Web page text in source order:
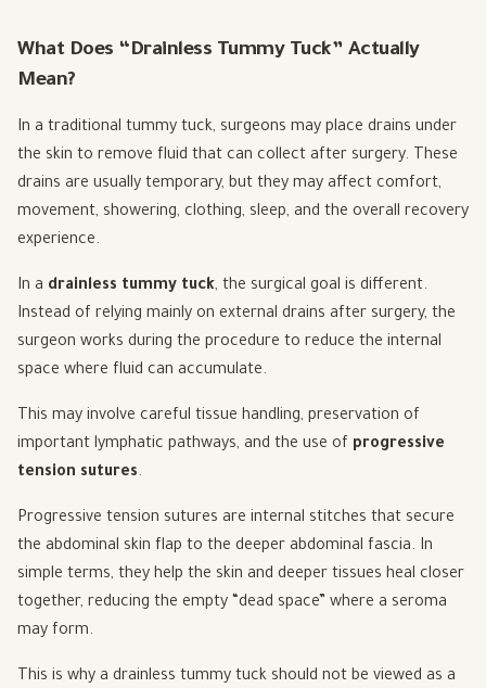
What Does “Drainless Tummy Tuck” Actually
Mean?
In a traditional tummy tuck, surgeons may place drains under
the skin to remove fluid that can collect after surgery. These
drains are usually temporary, but they may affect comfort,
movement, showering, clothing, sleep, and the overall recovery
experience.
In a drainless tummy tuck, the surgical goal is different.
Instead of relying mainly on external drains after surgery, the
surgeon works during the procedure to reduce the internal
space where fluid can accumulate.
This may involve careful tissue handling, preservation of
important lymphatic pathways, and the use of progressive
tension sutures.
Progressive tension sutures are internal stitches that secure
the abdominal skin flap to the deeper abdominal fascia. In
simple terms, they help the skin and deeper tissues heal closer
together, reducing the empty “dead space” where a seroma
may form.
This is why a drainless tummy tuck should not be viewed as a